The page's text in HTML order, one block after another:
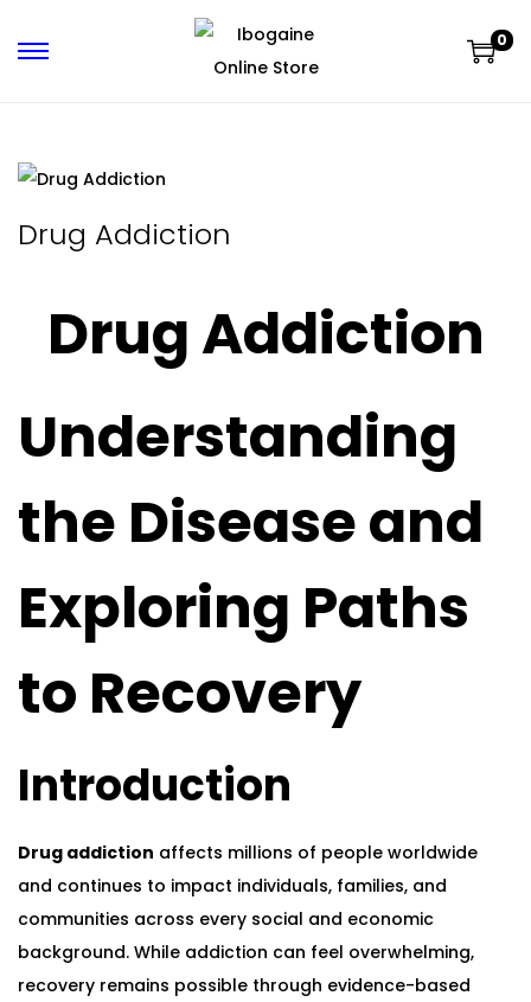
0
Drug Addiction
Drug Addiction
Understanding
the Disease and
Exploring Paths
to Recovery
Introduction
Drug addiction affects millions of people worldwide
and continues to impact individuals, families, and
communities across every social and economic
background. While addiction can feel overwhelming,
recovery remains possible through evidence-based